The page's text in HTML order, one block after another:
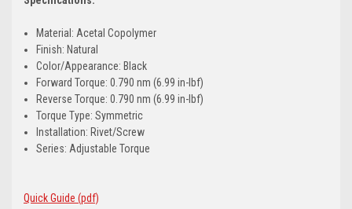
Material: Acetal Copolymer
Finish: Natural
Color/Appearance: Black
Forward Torque: 0.790 nm (6.99 in-lbf)
Reverse Torque: 0.790 nm (6.99 in-lbf)
Torque Type: Symmetric
Installation: Rivet/Screw
Series: Adjustable Torque
Quick Guide (pdf)